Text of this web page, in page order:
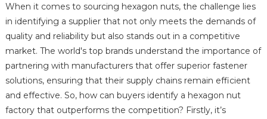
When it comes to sourcing hexagon nuts, the challenge lies
in identifying a supplier that not only meets the demands of
quality and reliability but also stands out in a competitive
market. The world's top brands understand the importance of
partnering with manufacturers that offer superior fastener
solutions, ensuring that their supply chains remain efficient
and effective. So, how can buyers identify a hexagon nut
factory that outperforms the competition? Firstly, it’s